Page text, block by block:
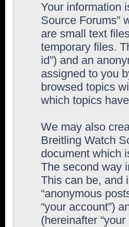
Your information
Source Forums”
are small text
temporary files.
id”) and an
assigned to you
browsed topics
which topics
We may also
Breitling Watch
document which
The second way
This can be, and
“anonymous
“your account”)
(hereinafter “your